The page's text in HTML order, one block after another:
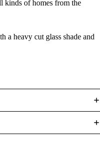
kinds of homes from the
a heavy cut glass shade and